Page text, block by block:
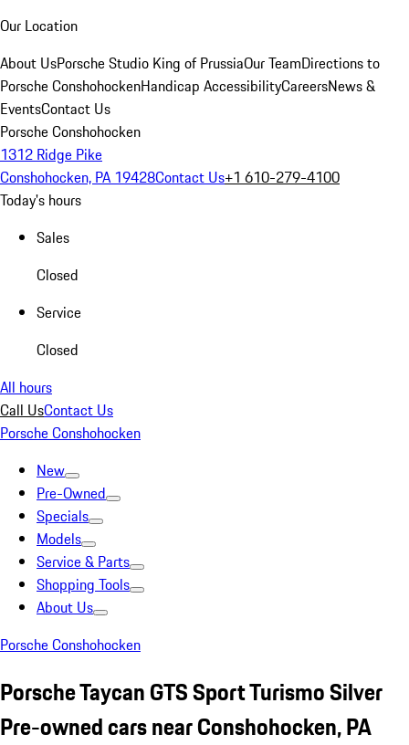
Our Location
About UsPorsche Studio King of PrussiaOur TeamDirections to
Porsche ConshohockenHandicap AccessibilityCareersNews &
EventsContact Us
Porsche Conshohocken
1312 Ridge Pike
Conshohocken, PA 19428Contact Us+1 610-279-4100
Today's hours
Sales
Closed
Service
Closed
All hours
Call UsContact Us
Porsche Conshohocken
New
Pre-Owned
Specials
Models
Service & Parts
Shopping Tools
About Us
Porsche Conshohocken
Porsche Taycan GTS Sport Turismo Silver
Pre-owned cars near Conshohocken, PA